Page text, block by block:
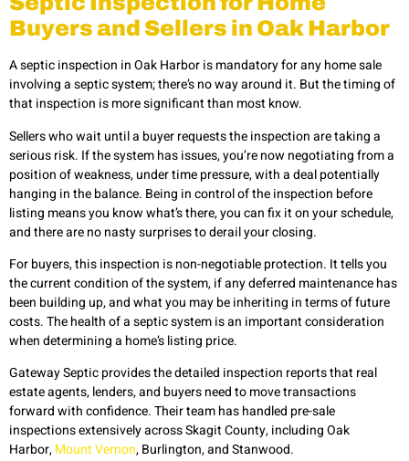
Buyers and Sellers in Oak Harbor
A septic inspection in Oak Harbor is mandatory for any home sale
involving a septic system; there’s no way around it. But the timing of
that inspection is more significant than most know.
Sellers who wait until a buyer requests the inspection are taking a
serious risk. If the system has issues, you’re now negotiating from a
position of weakness, under time pressure, with a deal potentially
hanging in the balance. Being in control of the inspection before
listing means you know what’s there, you can fix it on your schedule,
and there are no nasty surprises to derail your closing.
For buyers, this inspection is non-negotiable protection. It tells you
the current condition of the system, if any deferred maintenance has
been building up, and what you may be inheriting in terms of future
costs. The health of a septic system is an important consideration
when determining a home’s listing price.
Gateway Septic provides the detailed inspection reports that real
estate agents, lenders, and buyers need to move transactions
forward with confidence. Their team has handled pre-sale
inspections extensively across Skagit County, including Oak
Harbor,Mount Vernon, Burlington, and Stanwood.